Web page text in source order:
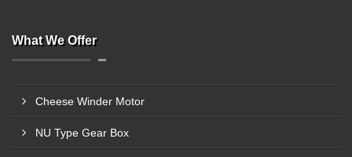
What We Offer
Cheese Winder Motor
NU Type Gear Box